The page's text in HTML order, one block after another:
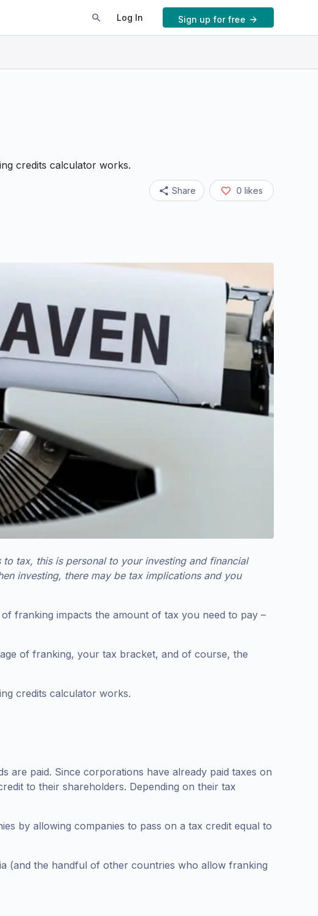
Log In Sign up for free
credits calculator works.
Share 0 likes
tax, this is personal to your investing and financial
investing, there may be tax implications and you
franking impacts the amount of tax you need to pay –
of franking, your tax bracket, and of course, the
credits calculator works.
are paid. Since corporations have already paid taxes on
to their shareholders. Depending on their tax
by allowing companies to pass on a tax credit equal to
(and the handful of other countries who allow franking